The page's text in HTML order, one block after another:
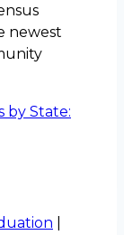
newest
by State: